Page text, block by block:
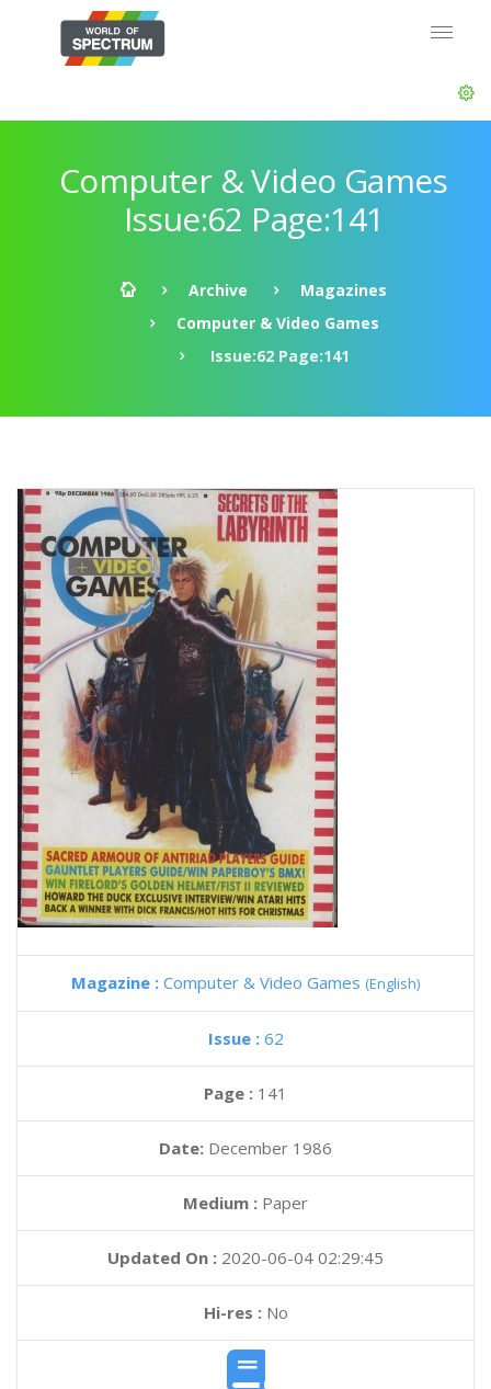
Computer & Video Games
Issue:62 Page:141
Archive
Magazines
Computer & Video Games
Issue:62 Page:141
Magazine : Computer & Video Games (English)
Issue : 62
Page : 141
Date: December 1986
Medium : Paper
Updated On : 2020-06-04 02:29:45
Hi-res :No